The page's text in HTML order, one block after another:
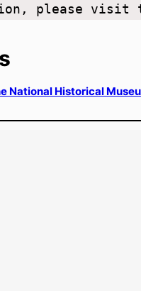
please visit
National Historical